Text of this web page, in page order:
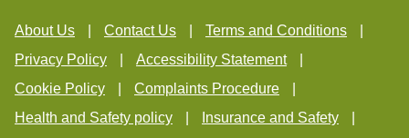
About Us Contact Us
Terms and Conditions
Privacy Policy
Accessibility Statement
Cookie Policy
Complaints Procedure
Health and Safety policy
Insurance and Safety